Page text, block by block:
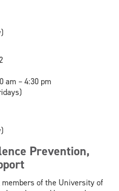
am – 4:30 pm
Prevention,
of the University of